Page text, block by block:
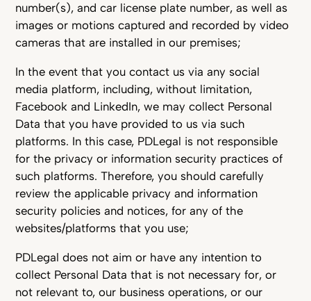
number(s), and car license plate number, as well as
images or motions captured and recorded by video
cameras that are installed in our premises;
In the event that you contact us via any social
media platform, including, without limitation,
Facebook and LinkedIn, we may collect Personal
Data that you have provided to us via such
platforms. In this case, PDLegal is not responsible
for the privacy or information security practices of
such platforms. Therefore, you should carefully
review the applicable privacy and information
security policies and notices, for any of the
websites/platforms that you use;
PDLegal does not aim or have any intention to
collect Personal Data that is not necessary for, or
not relevant to, our business operations, or our